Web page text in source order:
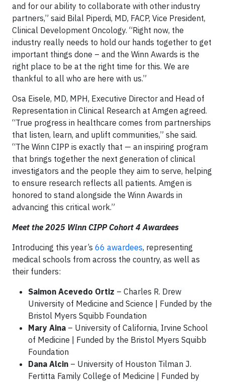
and for our ability to collaborate with other industry
partners,” said Bilal Piperdi, MD, FACP, Vice President,
Clinical Development Oncology. “Right now, the
industry really needs to hold our hands together to get
important things done – and the Winn Awards is the
right place to be at the right time for this. We are
thankful to all who are here with us.”
Osa Eisele, MD, MPH, Executive Director and Head of
Representation in Clinical Research at Amgen agreed.
“True progress in healthcare comes from partnerships
that listen, learn, and uplift communities,” she said.
“The Winn CIPP is exactly that — an inspiring program
that brings together the next generation of clinical
investigators and the people they aim to serve, helping
to ensure research reflects all patients. Amgen is
honored to stand alongside the Winn Awards in
advancing this critical work.”
Meet the 2025 Winn CIPP Cohort 4 Awardees
Introducing this year’s 66 awardees, representing
medical schools from across the country, as well as
their funders:
Saimon Acevedo Ortiz – Charles R. Drew
University of Medicine and Science | Funded by the
Bristol Myers Squibb Foundation
Mary Aina – University of California, Irvine School
of Medicine | Funded by the Bristol Myers Squibb
Foundation
Dana Alcin – University of Houston Tilman J.
Fertitta Family College of Medicine | Funded by